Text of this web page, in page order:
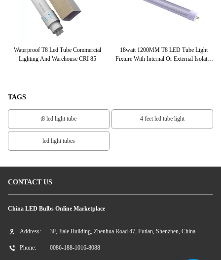
Waterproof T8 Led Tube Commercial
Lighting And Warehouse CRI 85
18watt 1200MM T8 LED Tube Light
Fixture With Internal Or External Isolated
TAGS
t8 led light tube 4 feet led tube light
led light tubes
CONTACT US
China LED Bulbs Online Marketplace
Address: 3F, Jiale Building, Zhenhua Road 47, Futian, Shenzhen, China
Phone: 0086-188-1016-8088